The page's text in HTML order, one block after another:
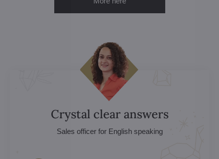
Crystal clear answers
Sales officer for English speaking